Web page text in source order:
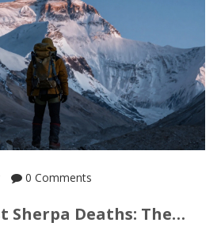
0 Comments
Sherpa Deaths: The